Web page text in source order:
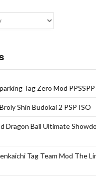
Tag Zero Mod
Shin Budokai 2 PSP ISO
Dragon Ball Ultimate
Tag Team Mod The